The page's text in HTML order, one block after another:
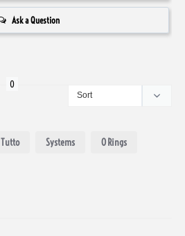
Ask a Question
Tutto Systems O Rings